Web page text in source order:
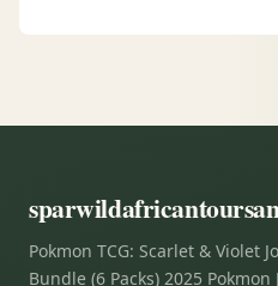
Pokmon TCG: Scarlet & Violet
Bundle (6 Packs) 2025